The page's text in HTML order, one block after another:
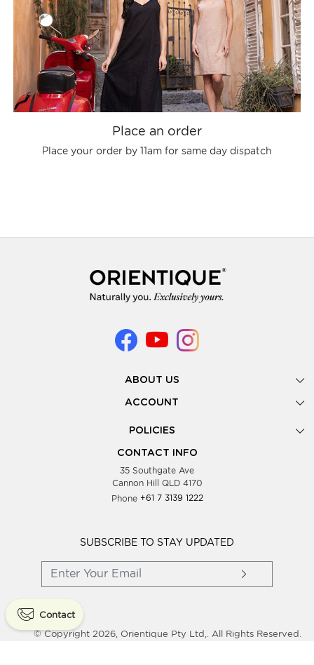
Place an order
Place your order by 11am for same day dispatch
ABOUT US
Gallery
Look Books
Showing Dates
Testimonials
Blog
Wholesale Women Clothing
ACCOUNT
POLICIES
Privacy Policy
Supplier Terms & Conditions
CONTACT INFO
35 Southgate Ave
Cannon Hill QLD 4170
Phone +61 7 3139 1222
SUBSCRIBE TO STAY UPDATED
Contact
© Copyright 2026, Orientique Pty Ltd,. All Rights Reserved.